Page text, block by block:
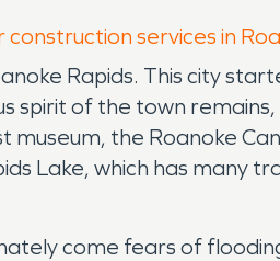
services in
Rapids. This city
spirit of the town
museum, the Roanoke
Lake, which has many
come fears of